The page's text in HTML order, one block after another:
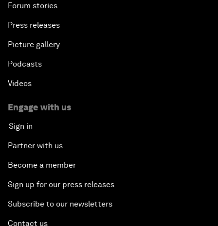
Forum stories
Press releases
Picture gallery
Podcasts
Videos
Engage with us
Sign in
Partner with us
Become a member
Sign up for our press releases
Subscribe to our newsletters
Contact us